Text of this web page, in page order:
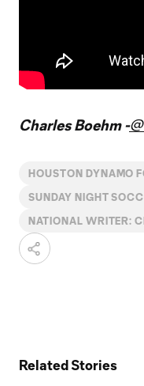
Charles Boehm -
HOUSTON DYNAMO
SUNDAY NIGHT
NATIONAL WRITER:
Related Stories